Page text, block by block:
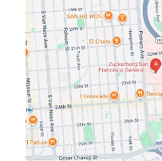
Maps
link
of
37.7552454,$-122.4052629